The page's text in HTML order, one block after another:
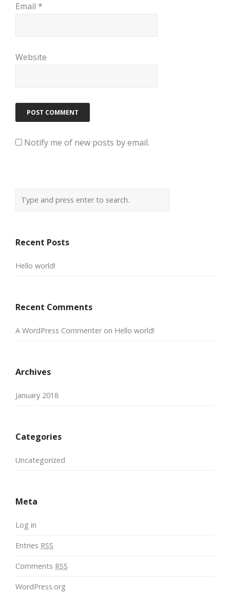
Email *
Website
Notify me of new posts by email.
Recent Posts
Hello world!
Recent Comments
A WordPress Commenteron Hello world!
Archives
January 2018
Categories
Uncategorized
Meta
Log in
Entries RSS
Comments RSS
WordPress.org